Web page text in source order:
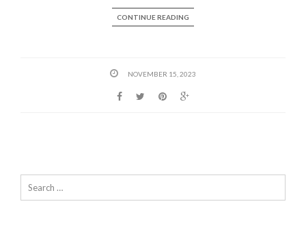
CONTINUE READING
NOVEMBER 15, 2023